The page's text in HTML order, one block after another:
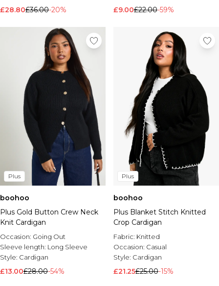
£28.80£36.00-20% £9.00£22.00-59%
Plus
boohoo
Plus Gold Button Crew Neck
Knit Cardigan
Occasion: Going Out
Sleeve length: Long Sleeve
Style: Cardigan
£13.00£28.00-54%
Plus
boohoo
Plus Blanket Stitch Knitted
Crop Cardigan
Fabric: Knitted
Occasion: Casual
Style: Cardigan
£21.25£25.00-15%